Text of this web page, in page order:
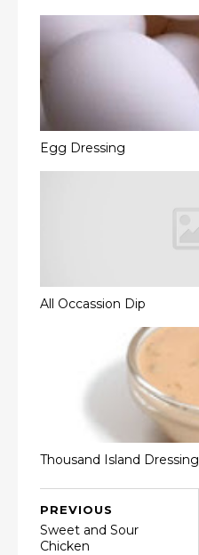
Egg Dressing
All Occassion Dip
Thousand Island Dressing
PREVIOUS
Sweet and Sour
Chicken